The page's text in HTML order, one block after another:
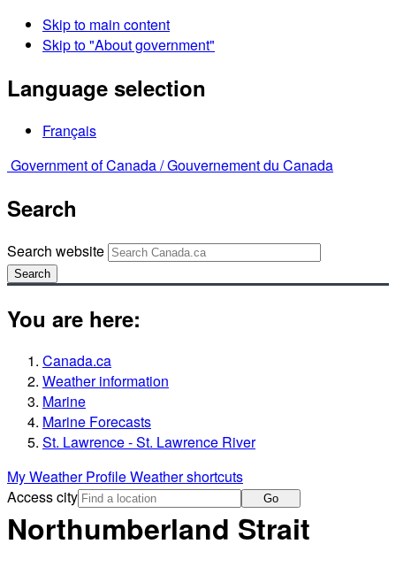
Skip to main content
Skip to "About government"
Language selection
Français
Government of Canada /Gouvernement du Canada
Search
Search website
Search
You are here:
Canada.ca
Weather information
Marine
Marine Forecasts
St. Lawrence - St. Lawrence River
My Weather ProfileWeather shortcuts
Access city
Go
Northumberland Strait